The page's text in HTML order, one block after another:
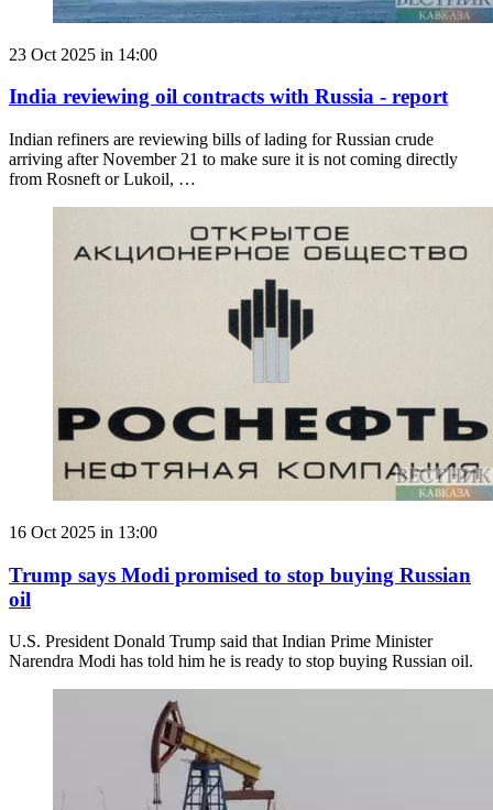
23 Oct 2025 in 14:00
India reviewing oil contracts with Russia - report
Indian refiners are reviewing bills of lading for Russian crude
arriving after November 21 to make sure it is not coming directly
from Rosneft or Lukoil, …
16 Oct 2025 in 13:00
Trump says Modi promised to stop buying Russian
oil
U.S. President Donald Trump said that Indian Prime Minister
Narendra Modi has told him he is ready to stop buying Russian oil.